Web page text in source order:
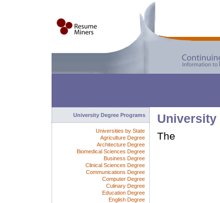
The
University Degree Programs
Universities by State
Agriculture Degree
Architecture Degree
Biomedical Sciences Degree
Business Degree
Clinical Sciences Degree
Communications Degree
Computer Degree
Culinary Degree
Education Degree
English Degree